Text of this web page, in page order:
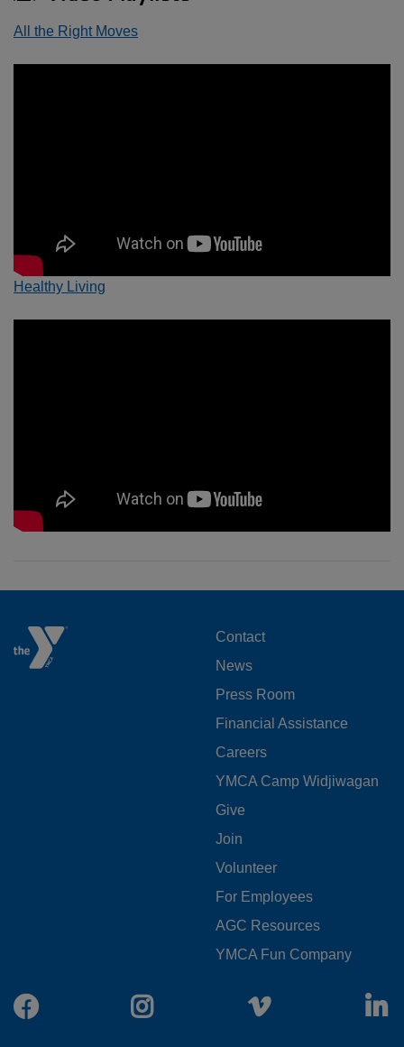
All the Right Moves
Healthy Living
FOOTER
MENU
LEFT
Contact
News
Press Room
Financial Assistance
Careers
YMCA Camp Widjiwagan
FOOTER
MENU
CENTER
Give
Join
Volunteer
For Employees
AGC Resources
YMCA Fun Company
Facebook Instagram Vimeo